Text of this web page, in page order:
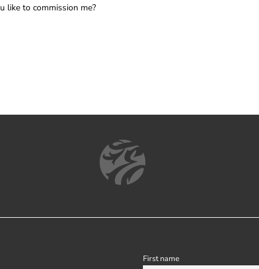
like to commission me?
First name